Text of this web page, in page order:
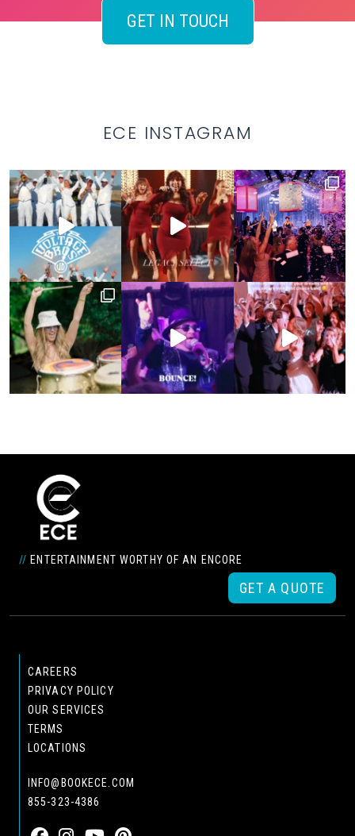
GET IN TOUCH
ECE INSTAGRAM
// ENTERTAINMENT WORTHY OF AN ENCORE
GET A QUOTE
CAREERS
PRIVACY POLICY
OUR SERVICES
TERMS
LOCATIONS
INFO@BOOKECE.COM
855-323-4386